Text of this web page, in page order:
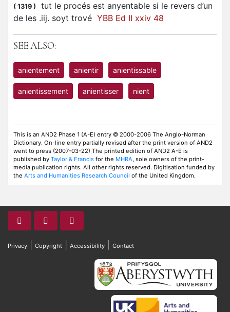
( 1319 )
tut le procés est anyentable si le revers d’un
de les .iij. soyt trové YBB Ed II xxiv 48
SEE ALSO:
anientement anientir anientissable
anientissement anientisser nient
This is an AND2 Phase 1 (A-E) entry © 2000-2006 The Anglo-Norman
Dictionary. On-line entry partially revised after the print version of AND2
went to press (2007-03-22) The printed edition of AND2 A-E is
published by Taylor & Francis for the MHRA, sole owners of the print-
media publication rights. All other rights reserved. Digitisation funded by
the Arts and Humanities Research Council of the United Kingdom.
Privacy Copyright Accessibility Contact